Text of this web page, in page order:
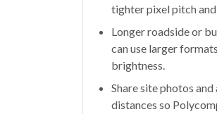
tighter pixel pitch
Longer roadside or
can use larger
brightness.
Share site photos
distances so